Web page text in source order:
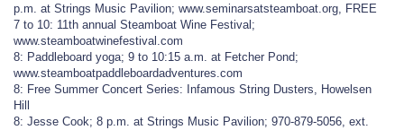
p.m. at Strings Music Pavilion; www.seminarsatsteamboat.org, FREE
7 to 10: 11th annual Steamboat Wine Festival;
www.steamboatwinefestival.com
8: Paddleboard yoga; 9 to 10:15 a.m. at Fetcher Pond;
www.steamboatpaddleboardadventures.com
8: Free Summer Concert Series: Infamous String Dusters, Howelsen
Hill
8: Jesse Cook; 8 p.m. at Strings Music Pavilion; 970-879-5056, ext.